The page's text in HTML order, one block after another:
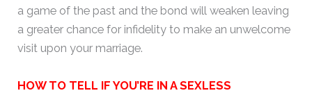
a game of the past and the bond will weaken leaving
a greater chance for infidelity to make an unwelcome
visit upon your marriage.
HOW TO TELL IF YOU’RE IN A SEXLESS